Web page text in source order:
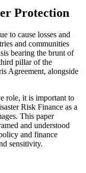
Protection
to cause losses and
and communities
bearing the brunt of
pillar of the
Agreement, alongside
role, it is important to
Risk Finance as a
This paper
and understood
and finance
sensitivity.